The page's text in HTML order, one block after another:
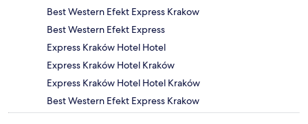
Best Western Efekt Express Krakow
Best Western Efekt Express
Express Kraków Hotel Hotel
Express Kraków Hotel Kraków
Express Kraków Hotel Hotel Kraków
Best Western Efekt Express Krakow